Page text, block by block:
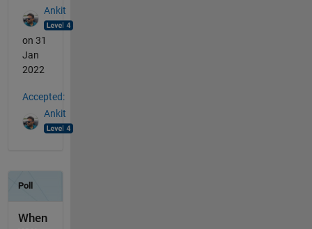
Ankit
on 31
Jan
2022
Accepted:
Ankit